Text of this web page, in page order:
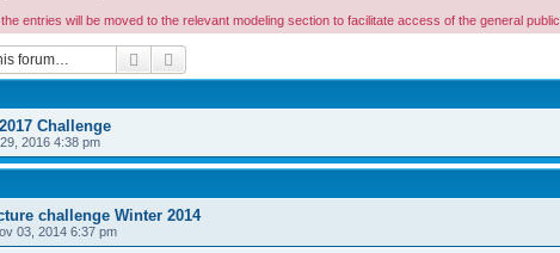
entries will be moved to the relevant modeling section to facilitate access of the general public.
Search
Challenge
2016 4:38 pm
challenge Winter 2014
03, 2014 6:37 pm